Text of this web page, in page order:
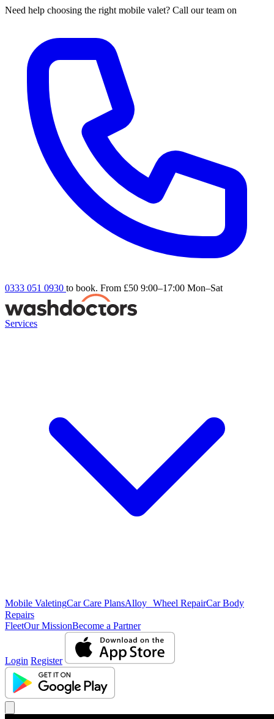
Need help choosing the right mobile valet? Call our team on
0333 051 0930 to book. From £50 9:00–17:00 Mon–Sat
Services
Mobile ValetingCar Care PlansAlloy Wheel RepairCar Body
Repairs
FleetOur MissionBecome a Partner
Login Register